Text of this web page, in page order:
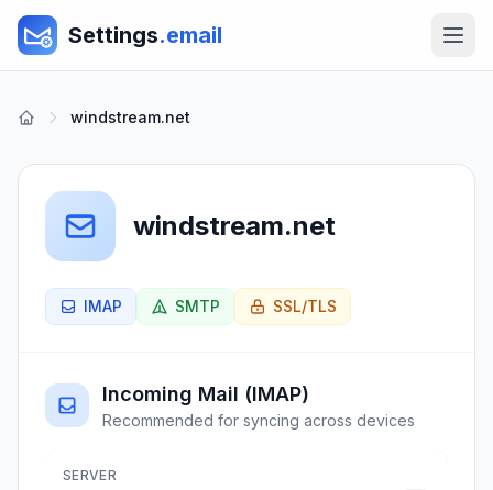
Settings.email
windstream.net
windstream.net
IMAP SMTP SSL/TLS
Incoming Mail (IMAP)
Recommended for syncing across devices
SERVER